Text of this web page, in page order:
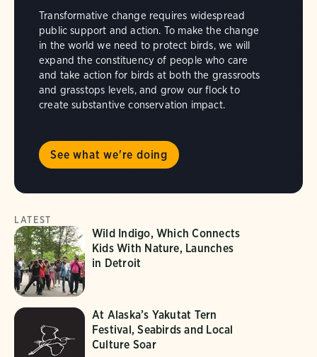
Transformative change requires widespread
public support and action. To make the change
in the world we need to protect birds, we will
expand the constituency of people who care
and take action for birds at both the grassroots
and grasstops levels, and grow our flock to
create substantive conservation impact.
See what we're doing
LATEST
Wild Indigo, Which Connects
Kids With Nature, Launches
in Detroit
At Alaska’s Yakutat Tern
Festival, Seabirds and Local
Culture Soar